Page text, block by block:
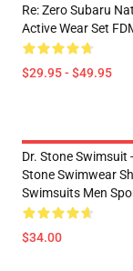
Re: Zero Subaru
Active Wear Set
$29.95 - $49.95
Dr. Stone Swimsuit
Stone Swimwear
Swimsuits Men
$34.00